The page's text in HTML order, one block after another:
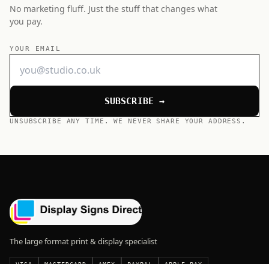
No marketing fluff. Just the stuff that changes what
you pay.
YOUR EMAIL
SUBSCRIBE →
UNSUBSCRIBE ANY TIME. WE NEVER SHARE YOUR ADDRESS.
The large format print & display specialist